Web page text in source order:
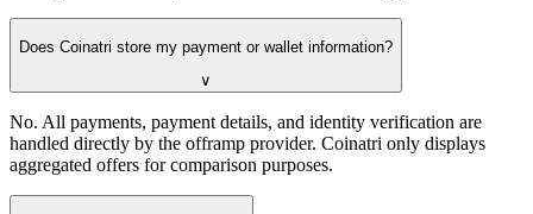
Does Coinatri store my payment or wallet information?
∨
No. All payments, payment details, and identity verification are
handled directly by the offramp provider. Coinatri only displays
aggregated offers for comparison purposes.